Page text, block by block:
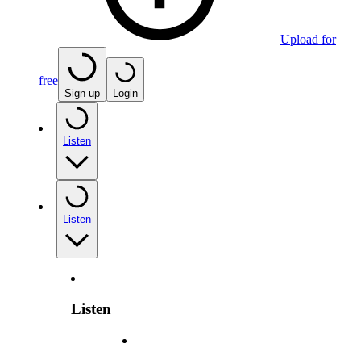
Upload for
free
Sign up Login
Listen
Listen
Listen